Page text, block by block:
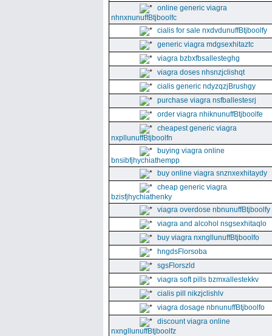
online generic viagra
nhnxnunuffBtjboolfc
cialis for sale nxdvdunuffBtjboolfy
generic viagra mdgsexhitaztc
viagra bzbxfbsallesteghg
viagra doses nhsnzjclishqt
cialis generic ndyzqzjBrushgy
purchase viagra nsfballestesrj
order viagra nhiknunuffBtjboolfe
cheapest generic viagra
nxpllunuffBtjboolfn
buying viagra online
bnsibfjhychiathempp
buy online viagra snznxexhitaydy
cheap generic viagra
bzisfjhychiathenky
viagra overdose nbnunuffBtjboolfy
viagra and alcohol nsgsexhitaqlo
buy viagra nxngllunuffBtjboolfo
hngdsFlorsoba
sgsFlorszld
viagra soft pills bzmxallestekkv
cialis pill nikzjclishlv
viagra dosage nbnunuffBtjboolfo
discount viagra online
nxngllunuffBtjboolfz